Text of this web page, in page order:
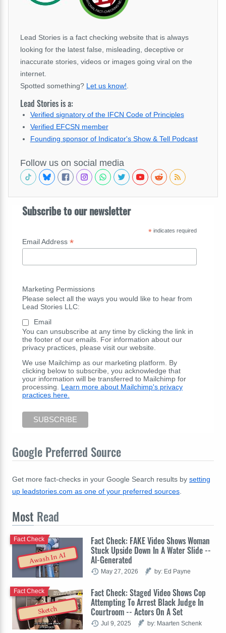
Lead Stories is a fact checking website that is always
looking for the latest false, misleading, deceptive or
inaccurate stories, videos or images going viral on the
internet.
Spotted something? Let us know!
Lead Stories is a:
Verified signatory of the IFCN Code of Principles
Verified EFCSN member
Founding sponsor of Indicator's Show & Tell Podcast
Follow us on social media
Subscribe to our newsletter
*indicates required
Email Address *
Marketing Permissions
Please select all the ways you would like to hear from
Lead Stories LLC:
Email
You can unsubscribe at any time by clicking the link in
the footer of our emails. For information about our
privacy practices, please visit our website.
We use Mailchimp as our marketing platform. By
clicking below to subscribe, you acknowledge that
your information will be transferred to Mailchimp for
processing. Learn more about Mailchimp's privacy
practices here.
Google Preferred Source
Get more fact-checks in your Google Search results by setting
up leadstories.com as one of your preferred sources
Most Read
Awash In AI
Fact Check: FAKE Video Shows Woman
Stuck Upside Down In A Water Slide --
AI-Generated
Fact Check
May 27, 2026 by: Ed Payne
Sketch
Fact Check: Staged Video Shows Cop
Attempting To Arrest Black Judge In
Courtroom -- Actors On A Set
Fact Check
Jul 9, 2025 by: Maarten Schenk